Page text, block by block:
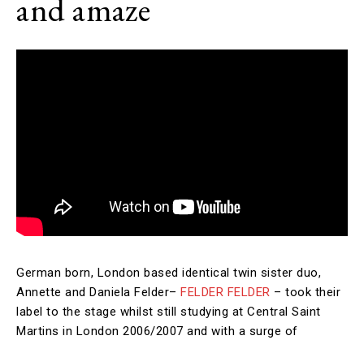
and amaze
German born, London based identical twin sister duo,
Annette and Daniela Felder– FELDER FELDER – took their
label to the stage whilst still studying at Central Saint
Martins in London 2006/2007 and with a surge of